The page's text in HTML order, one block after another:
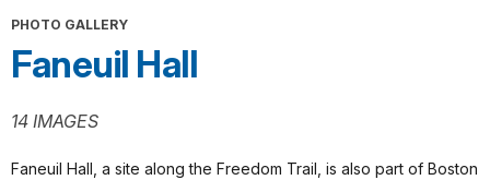
PHOTO GALLERY
Faneuil Hall
14 IMAGES
Faneuil Hall, a site along the Freedom Trail, is also part of Boston